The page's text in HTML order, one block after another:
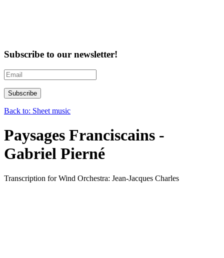
Subscribe to our newsletter!
Back to: Sheet music
Paysages Franciscains -
Gabriel Pierné
Transcription for Wind Orchestra: Jean-Jacques Charles